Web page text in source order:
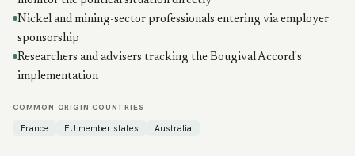
Nickel and mining-sector professionals entering via employer
sponsorship
Researchers and advisers tracking the Bougival Accord's
implementation
COMMON ORIGIN COUNTRIES
France EU member states Australia